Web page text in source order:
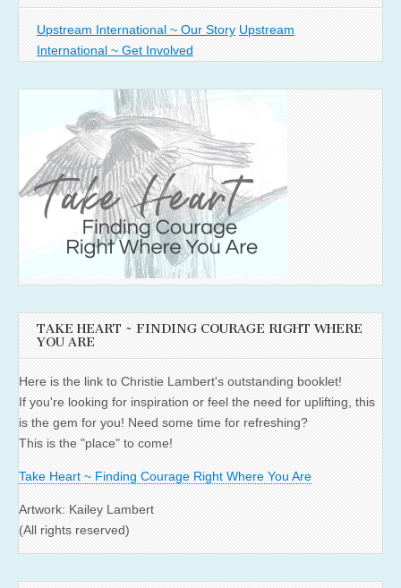
Upstream International ~ Our Story Upstream
International ~ Get Involved
TAKE HEART ~ FINDING COURAGE RIGHT WHERE
YOU ARE
Here is the link to Christie Lambert's outstanding booklet!
If you're looking for inspiration or feel the need for uplifting, this
is the gem for you! Need some time for refreshing?
This is the "place" to come!
Take Heart ~ Finding Courage Right Where You Are
Artwork: Kailey Lambert
(All rights reserved)